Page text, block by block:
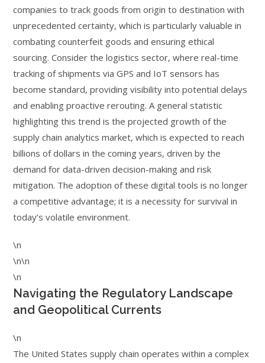
companies to track goods from origin to destination with
unprecedented certainty, which is particularly valuable in
combating counterfeit goods and ensuring ethical
sourcing. Consider the logistics sector, where real-time
tracking of shipments via GPS and IoT sensors has
become standard, providing visibility into potential delays
and enabling proactive rerouting. A general statistic
highlighting this trend is the projected growth of the
supply chain analytics market, which is expected to reach
billions of dollars in the coming years, driven by the
demand for data-driven decision-making and risk
mitigation. The adoption of these digital tools is no longer
a competitive advantage; it is a necessity for survival in
today’s volatile environment.
\n
\n\n
\n
Navigating the Regulatory Landscape
and Geopolitical Currents
\n
The United States supply chain operates within a complex